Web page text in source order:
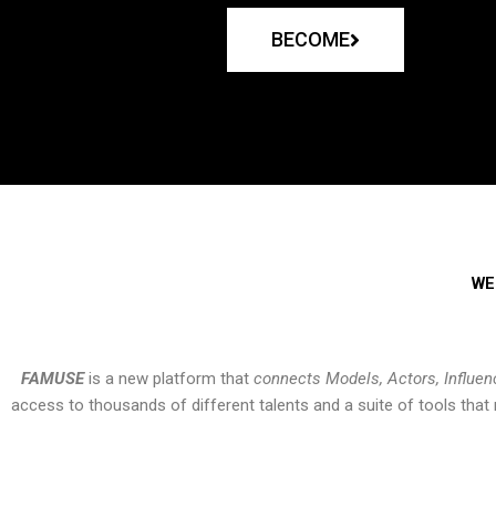
BECOME
FAMUSEis a new platform that connects Models, Actors,
access to thousands of different talents and a suite of tools that